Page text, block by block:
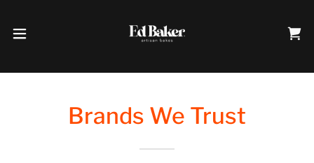
Brands We Trust